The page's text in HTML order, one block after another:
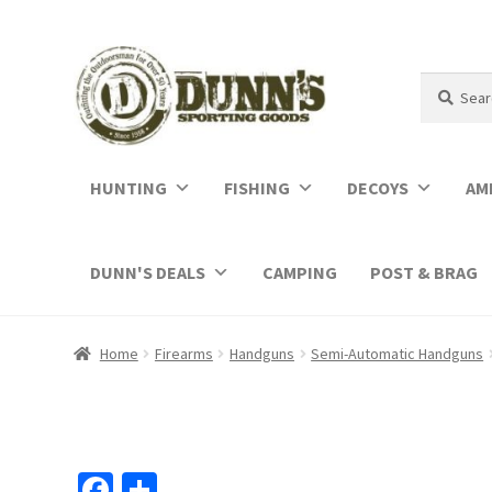
for:
HUNTING FISHING DECOYS
DUNN'S DEALS CAMPING POST & BRAG
Home Firearms Handguns Semi-Automatic Handguns